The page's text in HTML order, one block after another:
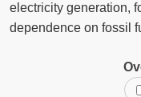
electricity generation,
dependence on fossil